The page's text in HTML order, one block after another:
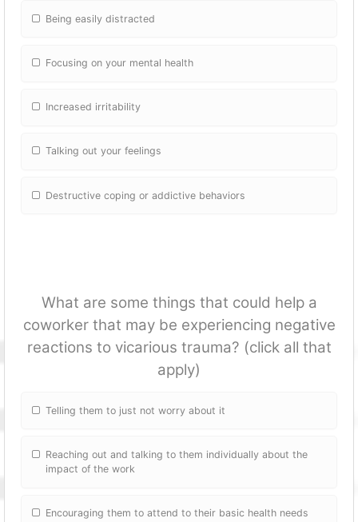
Being easily distracted
Focusing on your mental health
Increased irritability
Talking out your feelings
Destructive coping or addictive behaviors
What are some things that could help a
coworker that may be experiencing negative
reactions to vicarious trauma? (click all that
apply)
Telling them to just not worry about it
Reaching out and talking to them individually about the
impact of the work
Encouraging them to attend to their basic health needs